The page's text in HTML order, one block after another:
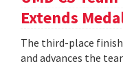
Extends
The third-place
and advances the